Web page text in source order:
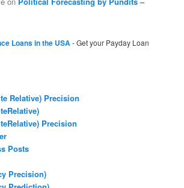
Loans in the USA- Get your Payday Loan
Relative) Precision
Precision
Posts
Precision)